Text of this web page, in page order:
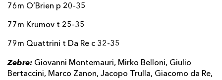
76m O’Brien p 20-35
77m Krumov t 25-35
79m Quattrini t Da Re c 32-35
Zebre: Giovanni Montemauri, Mirko Belloni, Giulio
Bertaccini, Marco Zanon, Jacopo Trulla, Giacomo da Re,